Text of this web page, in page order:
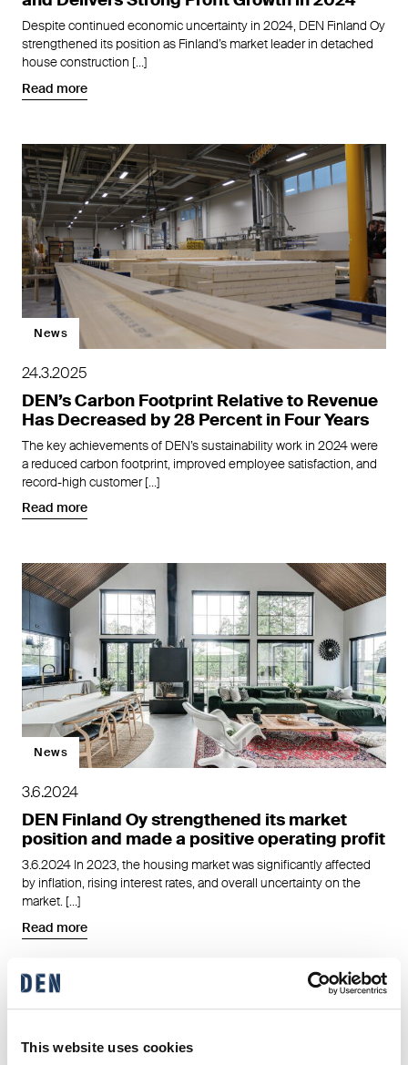
This website uses cookies
Despite continued economic uncertainty in 2024, DEN Finland Oy
strengthened its position as Finland’s market leader in detached
house construction […]
Read more
News
24.3.2025
DEN’s Carbon Footprint Relative to Revenue
Has Decreased by 28 Percent in Four Years
The key achievements of DEN’s sustainability work in 2024 were
a reduced carbon footprint, improved employee satisfaction, and
record-high customer […]
Read more
News
3.6.2024
DEN Finland Oy strengthened its market
position and made a positive operating profit
3.6.2024 In 2023, the housing market was significantly affected
by inflation, rising interest rates, and overall uncertainty on the
market. […]
Read more